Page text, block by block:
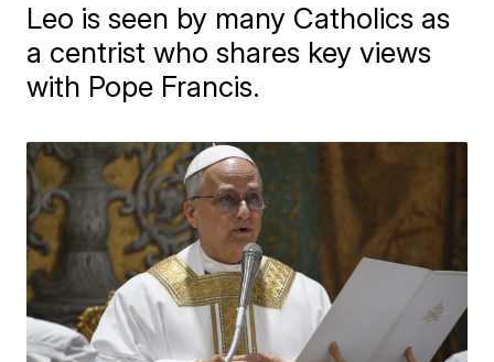
Leo is seen by many Catholics as
a centrist who shares key views
with Pope Francis.